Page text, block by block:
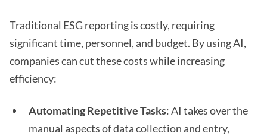
Traditional ESG reporting is costly, requiring
significant time, personnel, and budget. By using AI,
companies can cut these costs while increasing
efficiency:
Automating Repetitive Tasks: AI takes over the
manual aspects of data collection and entry,